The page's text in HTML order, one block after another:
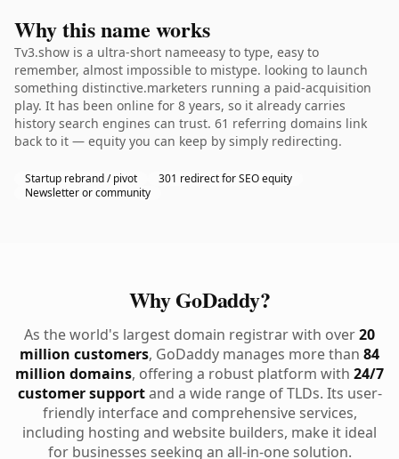
Why this name works
Tv3.show is a ultra-short nameeasy to type, easy to
remember, almost impossible to mistype. looking to launch
something distinctive.marketers running a paid-acquisition
play. It has been online for 8 years, so it already carries
history search engines can trust. 61 referring domains link
back to it — equity you can keep by simply redirecting.
Startup rebrand / pivot
301 redirect for SEO equity
Newsletter or community
Why GoDaddy?
As the world's largest domain registrar with over20
million customers, GoDaddy manages more than 84
million domains, offering a robust platform with 24/7
customer supportand a wide range of TLDs. Its user-
friendly interface and comprehensive services,
including hosting and website builders, make it ideal
for businesses seeking an all-in-one solution.